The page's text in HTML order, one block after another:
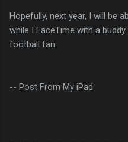
Hopefully, next year, I will be
while I FaceTime with a
football fan.
-- Post From My iPad